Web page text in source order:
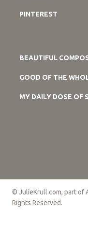
PINTEREST
BEAUTIFUL
GOOD OF THE
MY DAILY DOSE OF
© JulieKrull.com, part of
Rights Reserved.